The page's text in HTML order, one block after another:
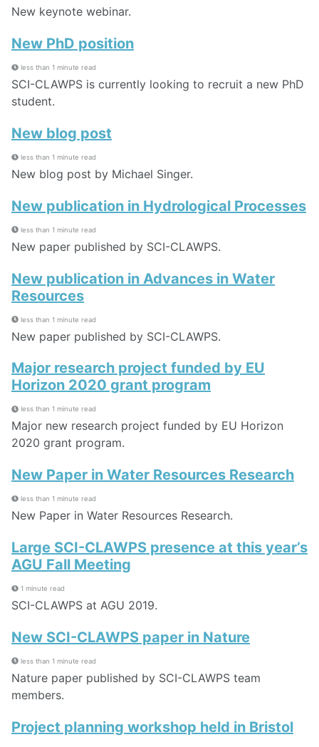
New keynote webinar.
New PhD position
less than 1 minute read
SCI-CLAWPS is currently looking to recruit a new PhD
student.
New blog post
less than 1 minute read
New blog post by Michael Singer.
New publication in Hydrological Processes
less than 1 minute read
New paper published by SCI-CLAWPS.
New publication in Advances in Water
Resources
less than 1 minute read
New paper published by SCI-CLAWPS.
Major research project funded by EU
Horizon 2020 grant program
less than 1 minute read
Major new research project funded by EU Horizon
2020 grant program.
New Paper in Water Resources Research
less than 1 minute read
New Paper in Water Resources Research.
Large SCI-CLAWPS presence at this year’s
AGU Fall Meeting
1 minute read
SCI-CLAWPS at AGU 2019.
New SCI-CLAWPS paper in Nature
less than 1 minute read
Nature paper published by SCI-CLAWPS team
members.
Project planning workshop held in Bristol